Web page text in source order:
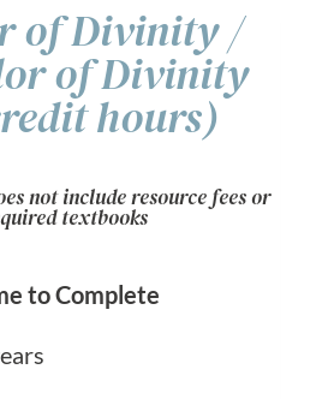
of Divinity /
of Divinity
hours)
not include resource fees or
textbooks
to Complete